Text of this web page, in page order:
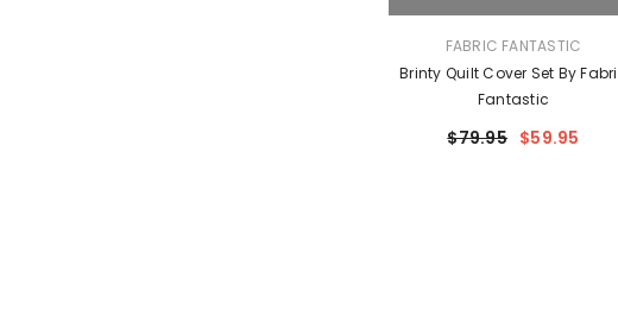
VENDOR:FABRIC FANTASTIC
Brinty Quilt Cover Set By
Fantastic
$79.95 $59.95